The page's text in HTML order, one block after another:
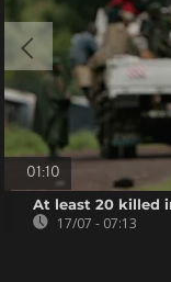
01:10
At least 20 killed
17/07 - 07:13